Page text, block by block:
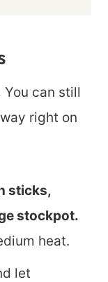
You can still
right on
sticks,
stockpot.
heat.
let